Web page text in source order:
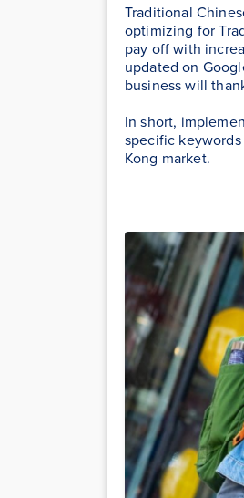
Traditional
optimizing for
pay off with
updated on
business will
In short,
specific
Kong market.